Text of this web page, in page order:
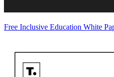
Free Inclusive Education White